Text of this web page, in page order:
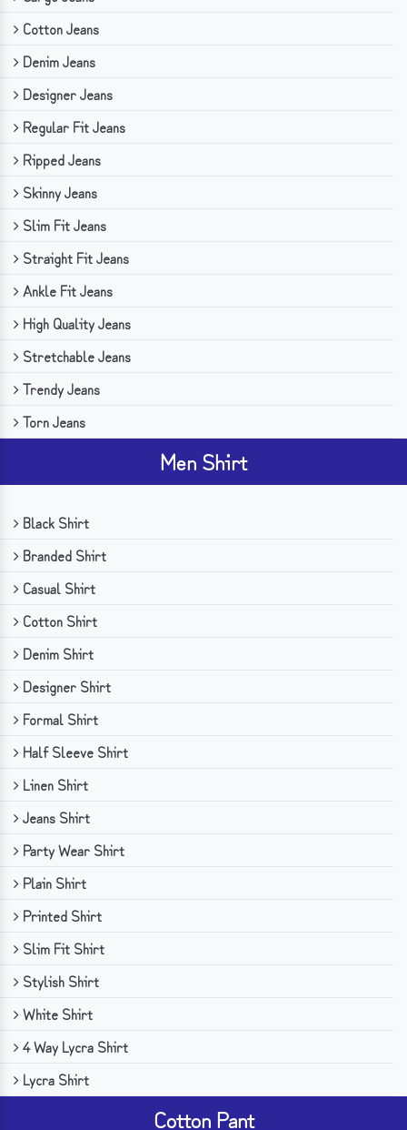
Cotton Jeans
Denim Jeans
Designer Jeans
Regular Fit Jeans
Ripped Jeans
Skinny Jeans
Slim Fit Jeans
Straight Fit Jeans
Ankle Fit Jeans
High Quality Jeans
Stretchable Jeans
Trendy Jeans
Torn Jeans
Men Shirt
Black Shirt
Branded Shirt
Casual Shirt
Cotton Shirt
Denim Shirt
Designer Shirt
Formal Shirt
Half Sleeve Shirt
Linen Shirt
Jeans Shirt
Party Wear Shirt
Plain Shirt
Printed Shirt
Slim Fit Shirt
Stylish Shirt
White Shirt
4 Way Lycra Shirt
Lycra Shirt
Cotton Pant